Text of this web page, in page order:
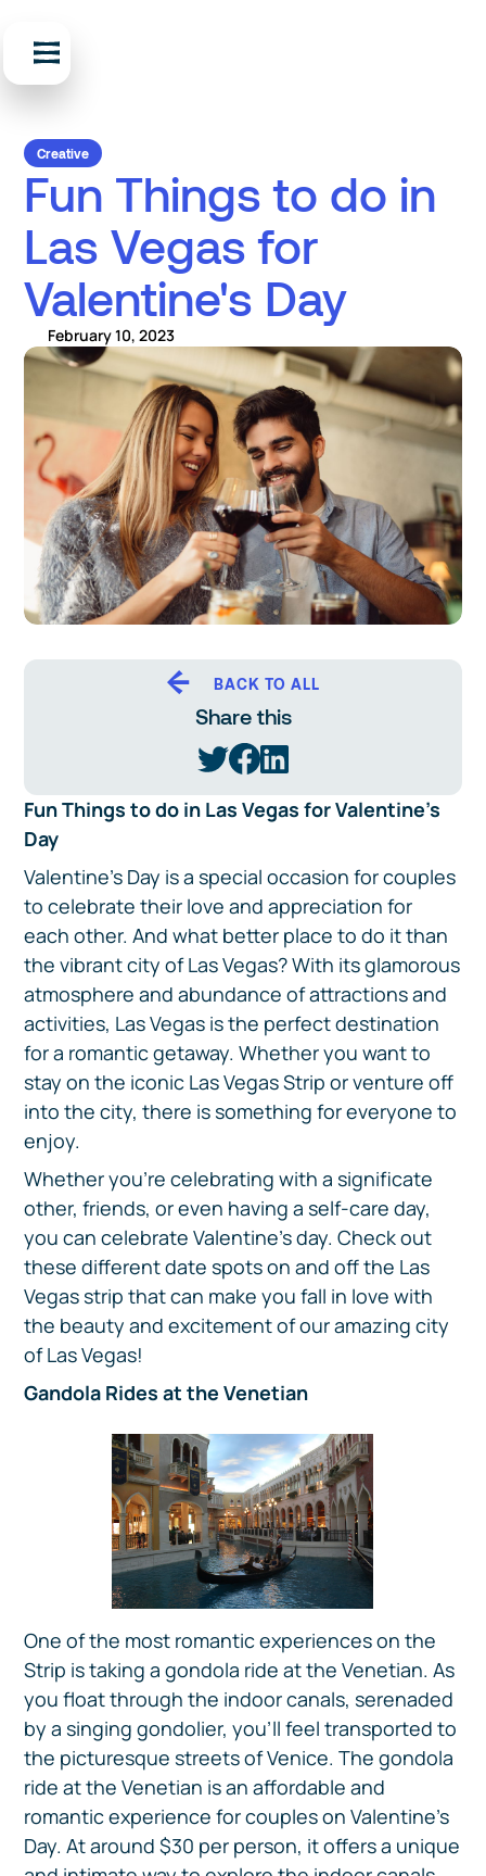
Creative
Fun Things to do in
Las Vegas for
Valentine's Day
February 10, 2023
Fun Things to do in Las Vegas for Valentine's
Day
Valentine's Day is a special occasion for couples
to celebrate their love and appreciation for
each other. And what better place to do it than
the vibrant city of Las Vegas? With its glamorous
atmosphere and abundance of attractions and
activities, Las Vegas is the perfect destination
for a romantic getaway. Whether you want to
stay on the iconic Las Vegas Strip or venture off
into the city, there is something for everyone to
enjoy.
Whether you’re celebrating with a significate
other, friends, or even having a self-care day,
you can celebrate Valentine's day. Check out
these different date spots on and off the Las
Vegas strip that can make you fall in love with
the beauty and excitement of our amazing city
of Las Vegas!
Gandola Rides at the Venetian
One of the most romantic experiences on the
Strip is taking a gondola ride at the Venetian. As
you float through the indoor canals, serenaded
by a singing gondolier, you'll feel transported to
the picturesque streets of Venice. The gondola
ride at the Venetian is an affordable and
romantic experience for couples on Valentine's
Day. At around $30 per person, it offers a unique
BACK TO ALL
Share this